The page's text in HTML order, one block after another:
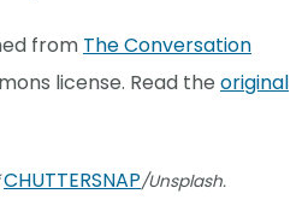
from The Conversation
license. Read the original
CHUTTERSNAP/Unsplash.